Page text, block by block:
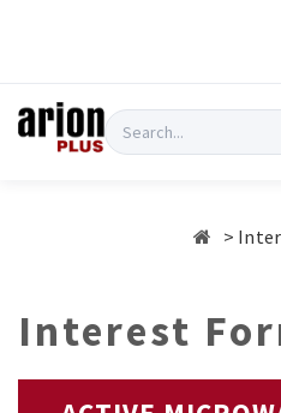
Login
Search
Interest